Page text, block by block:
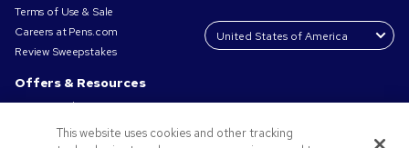
Terms of Use & Sale
Careers at Pens.com
Review Sweepstakes
Offers & Resources
Promo Codes & Coupons
Promotional Products
This website uses cookies and other tracking